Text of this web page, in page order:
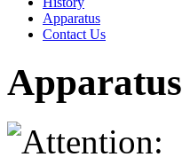
Apparatus
Contact Us
Apparatus